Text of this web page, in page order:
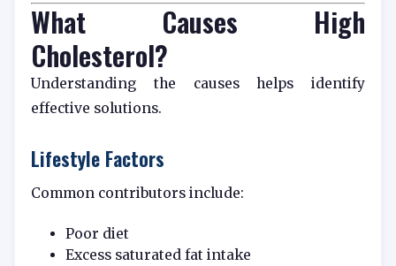
What Causes High
Cholesterol?
Understanding the causes helps identify
effective solutions.
Lifestyle Factors
Common contributors include:
Poor diet
Excess saturated fat intake